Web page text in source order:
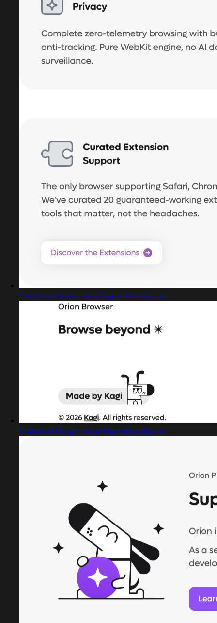
Captured design matching notification ui
Captured design matching notification ui